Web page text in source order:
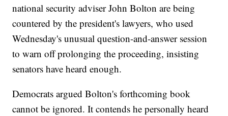
national security adviser John Bolton are being
countered by the president's lawyers, who used
Wednesday's unusual question-and-answer session
to warn off prolonging the proceeding, insisting
senators have heard enough.
Democrats argued Bolton's forthcoming book
cannot be ignored. It contends he personally heard